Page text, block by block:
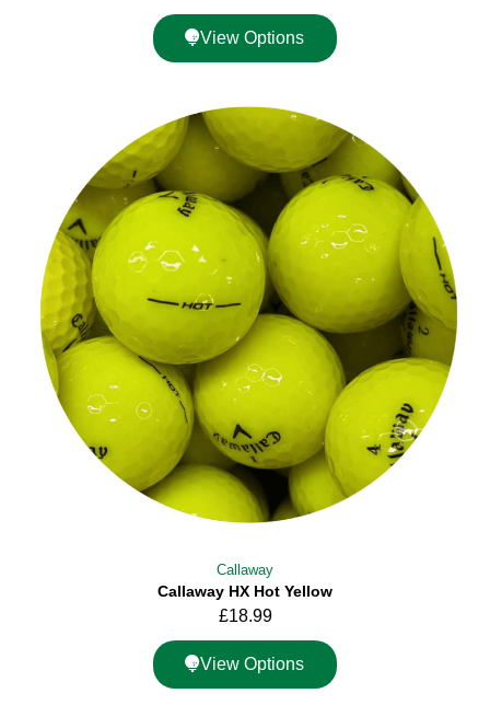
View Options
Callaway
Callaway HX Hot Yellow
£18.99
View Options